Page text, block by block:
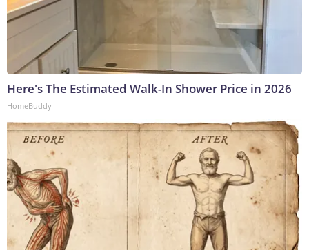
Here's The Estimated Walk-In Shower Price in 2026
HomeBuddy